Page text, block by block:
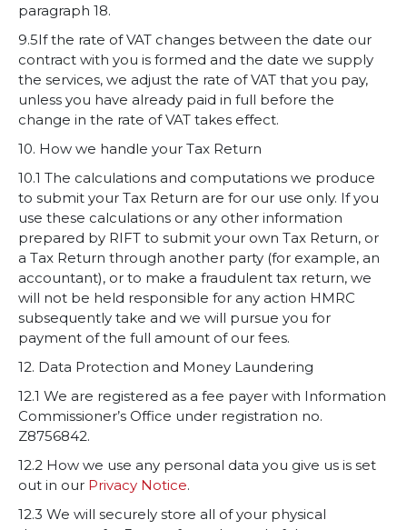
paragraph 18.
9.5If the rate of VAT changes between the date our
contract with you is formed and the date we supply
the services, we adjust the rate of VAT that you pay,
unless you have already paid in full before the
change in the rate of VAT takes effect.
10. How we handle your Tax Return
10.1 The calculations and computations we produce
to submit your Tax Return are for our use only. If you
use these calculations or any other information
prepared by RIFT to submit your own Tax Return, or
a Tax Return through another party (for example, an
accountant), or to make a fraudulent tax return, we
will not be held responsible for any action HMRC
subsequently take and we will pursue you for
payment of the full amount of our fees.
12. Data Protection and Money Laundering
12.1 We are registered as a fee payer with Information
Commissioner’s Office under registration no.
Z8756842.
12.2 How we use any personal data you give us is set
out in our Privacy Notice.
12.3 We will securely store all of your physical